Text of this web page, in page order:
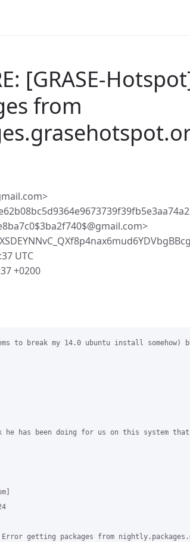
[GRASE-
from
UTC
+0200
to break my 14.0 ubuntu install
has been doing for us on this system that
Error getting packages from